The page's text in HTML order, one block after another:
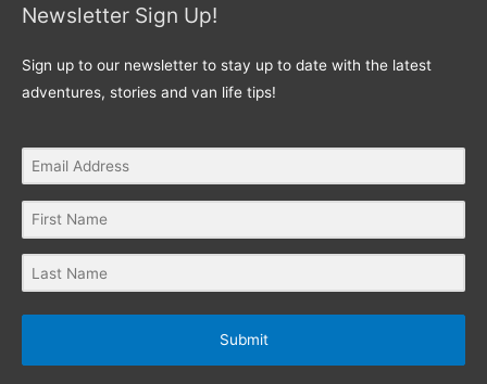
Newsletter Sign Up!
Sign up to our newsletter to stay up to date with the latest
adventures, stories and van life tips!
Submit